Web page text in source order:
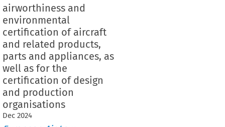
airworthiness and
environmental
certification of aircraft
and related products,
parts and appliances, as
well as for the
certification of design
and production
organisations
Dec 2024